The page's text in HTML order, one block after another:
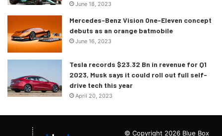
June 18, 2023
Mercedes-Benz Vision One-Eleven concept
debuts as an orange batmobile
June 16, 2023
Tesla records $23.32 Bn in revenue for Q1
2023, Musk says it could roll out full self-
drive tech this year
April 20, 2023
© Copyright 2026 Blue Box